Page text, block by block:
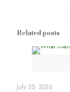
Related posts
July 25, 2026